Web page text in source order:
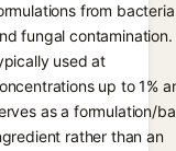
from
fungal contamination.
used at
up to 1%
as a formulation/
rather than an